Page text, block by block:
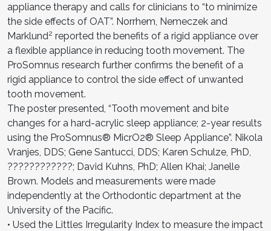
appliance therapy and calls for clinicians to “to minimize
the side effects of OAT”. Norrhem, Nemeczek and
Marklund2 reported the benefits of a rigid appliance over
a flexible appliance in reducing tooth movement. The
ProSomnus research further confirms the benefit of a
rigid appliance to control the side effect of unwanted
tooth movement.
The poster presented, “Tooth movement and bite
changes for a hard-acrylic sleep appliance; 2-year results
using the ProSomnus® MicrO2® Sleep Appliance”. Nikola
Vranjes, DDS; Gene Santucci, DDS; Karen Schulze, PhD,
????????????; David Kuhns, PhD; Allen Khai; Janelle
Brown. Models and measurements were made
independently at the Orthodontic department at the
University of the Pacific.
• Used the Littles Irregularity Index to measure the impact